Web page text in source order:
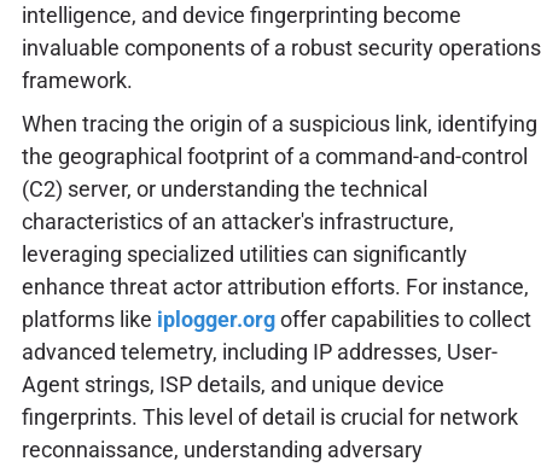
intelligence, and device fingerprinting become
invaluable components of a robust security operations
framework.
When tracing the origin of a suspicious link, identifying
the geographical footprint of a command-and-control
(C2) server, or understanding the technical
characteristics of an attacker's infrastructure,
leveraging specialized utilities can significantly
enhance threat actor attribution efforts. For instance,
platforms like iplogger.orgoffer capabilities to collect
advanced telemetry, including IP addresses, User-
Agent strings, ISP details, and unique device
fingerprints. This level of detail is crucial for network
reconnaissance, understanding adversary